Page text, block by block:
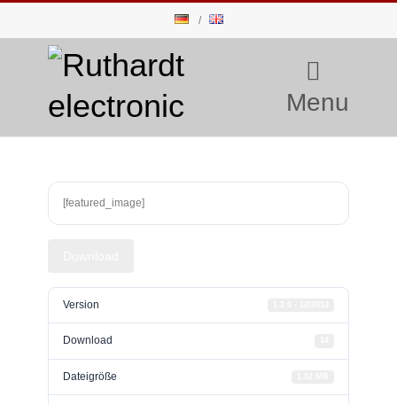
Menu
[featured_image]
Version
Download
Dateigröße